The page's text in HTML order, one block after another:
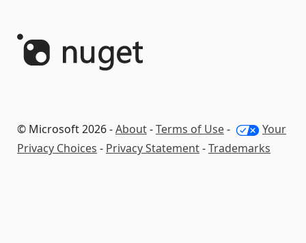
© Microsoft 2026 -About-Terms of Use-
Your
Privacy Choices - Privacy Statement-Trademarks